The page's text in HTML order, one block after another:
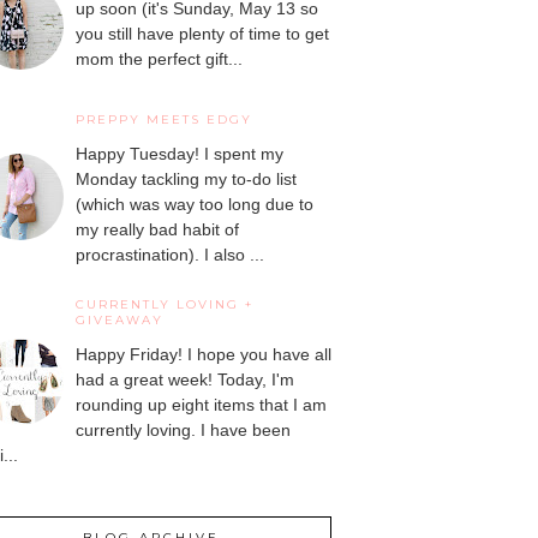
up soon (it's Sunday, May 13 so
you still have plenty of time to get
mom the perfect gift...
PREPPY MEETS EDGY
Happy Tuesday! I spent my
Monday tackling my to-do list
(which was way too long due to
my really bad habit of
procrastination). I also ...
CURRENTLY LOVING +
GIVEAWAY
Happy Friday! I hope you have all
had a great week! Today, I'm
rounding up eight items that I am
currently loving. I have been